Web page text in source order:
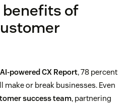
benefits of
powered CX Report, 78 percent
make or break businesses. Even
success team, partnering